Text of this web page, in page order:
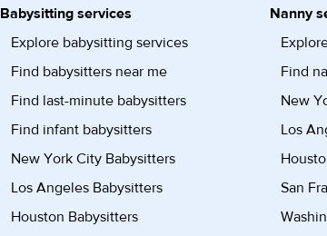
Babysitting services
Explore babysitting services
Find babysitters near me
Find last-minute babysitters
Find infant babysitters
New York City Babysitters
Los Angeles Babysitters
Houston Babysitters
Nanny
Find
New
Los
San